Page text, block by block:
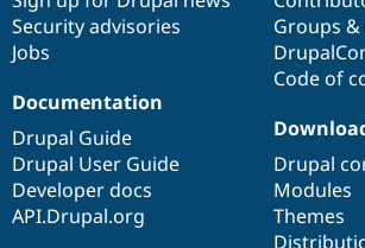
Security advisories
Jobs
Groups
Code of
Documentation
Drupal Guide
Drupal User Guide
Developer docs
API.Drupal.org
Drupal
Modules
Themes